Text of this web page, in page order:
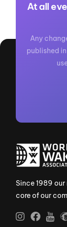
At all
Any
published
Since 1989
core of our